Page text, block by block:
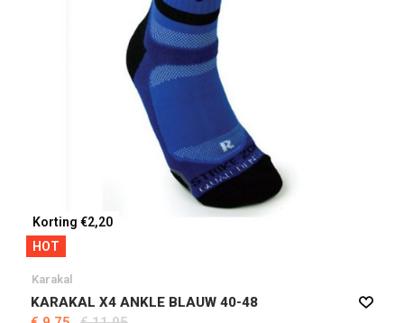
Korting €2,20
HOT
Karakal
KARAKAL X4 ANKLE BLAUW 40-48